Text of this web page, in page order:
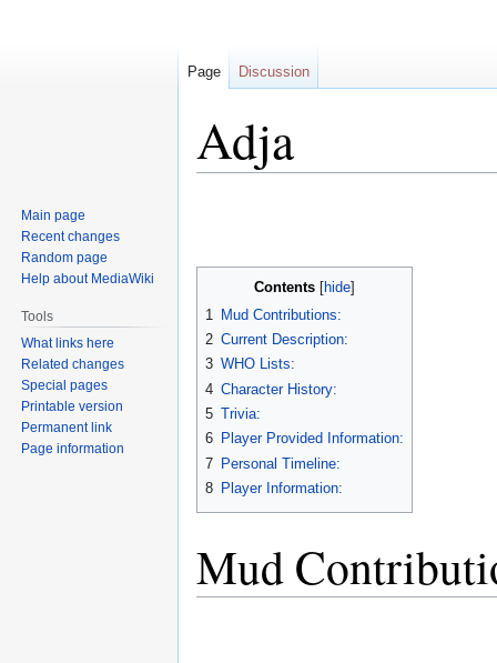
Adja
Contents
1
Mud Contributions:
2 Current Description:
3 WHO Lists:
4 Character History:
5 Trivia:
6 Player Provided Information:
7 Personal Timeline:
8 Player Information:
Mud
Page Discussion
Main page
Recent changes
Random page
Help about MediaWiki
Tools
What links here
Related changes
Special pages
Printable version
Permanent link
Page information